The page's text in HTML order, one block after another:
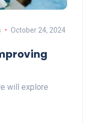
October 24, 2024
will explore